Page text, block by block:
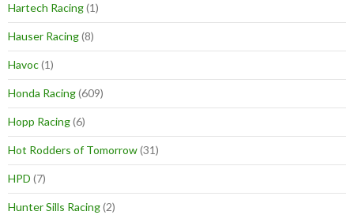
Hartech Racing(1)
Hauser Racing(8)
Havoc(1)
Honda Racing(609)
Hopp Racing(6)
Hot Rodders of Tomorrow(31)
HPD (7)
Hunter Sills Racing(2)